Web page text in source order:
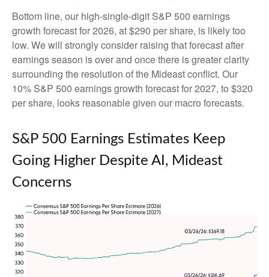
Bottom line, our high-single-digit S&P 500 earnings
growth forecast for 2026, at $290 per share, is likely too
low. We will strongly consider raising that forecast after
earnings season is over and once there is greater clarity
surrounding the resolution of the Mideast conflict. Our
10% S&P 500 earnings growth forecast for 2027, to $320
per share, looks reasonable given our macro forecasts.
S&P 500 Earnings Estimates Keep
Going Higher Despite AI, Mideast
Concerns